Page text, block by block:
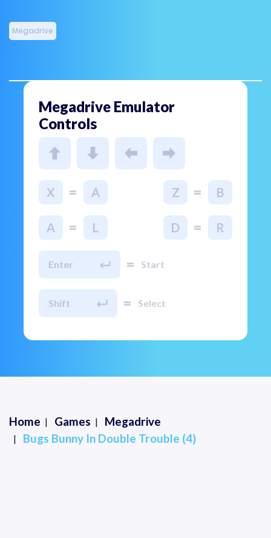
Megadrive
Megadrive Emulator
Controls
X = A Z = B
A = L D = R
Enter = Start
Shift = Select
Home Games
Megadrive
Bugs Bunny In Double Trouble (4)